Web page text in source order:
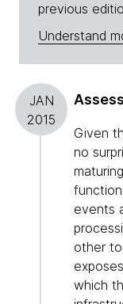
previous
Understand
JAN
2015
Assess
Given
no
events
other
which